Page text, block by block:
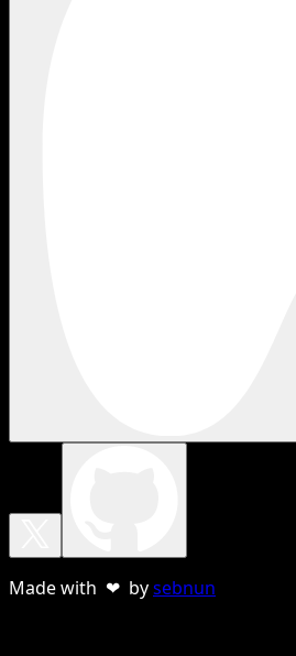
Made with ❤ bysebnun